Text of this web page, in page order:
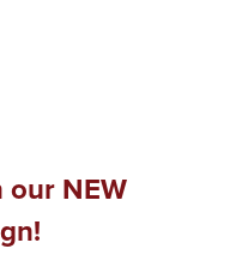
our NEW